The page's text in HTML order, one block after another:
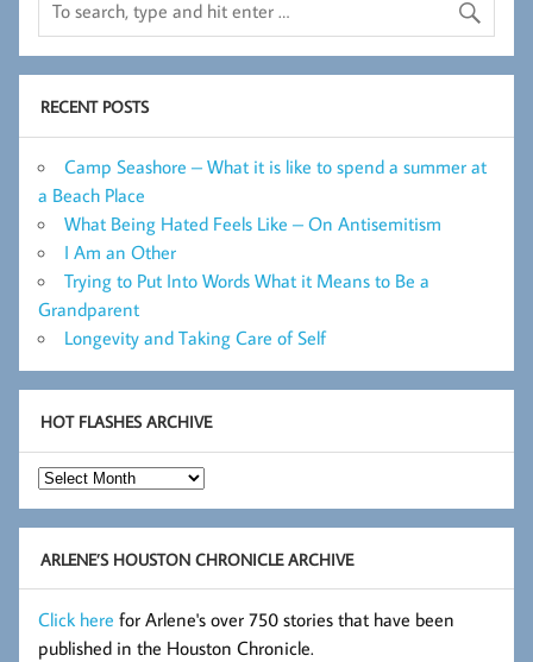
RECENT POSTS
Camp Seashore – What it is like to spend a summer at
a Beach Place
What Being Hated Feels Like – On Antisemitism
I Am an Other
Trying to Put Into Words What it Means to Be a
Grandparent
Longevity and Taking Care of Self
HOT FLASHES ARCHIVE
Hot
Flashes
Archive
ARLENE’S HOUSTON CHRONICLE ARCHIVE
Click here for Arlene's over 750 stories that have been
published in the Houston Chronicle.